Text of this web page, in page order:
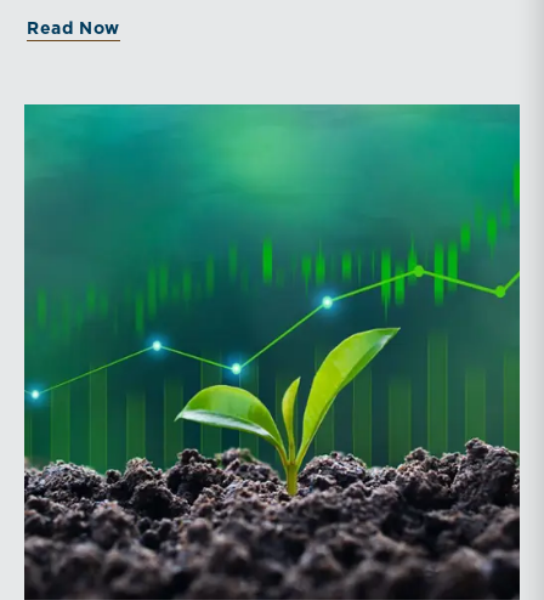
at the conference.Presented by The Real Property,
program includes sessions on trustee discharge,
updates, technology and financial exploitation, and
trust and estate case law.Matt Crow is the CEO of
Mercer Capital and leads the firm’s Investment
Management Industry team. He works with RIAs,
independent trust companies, broker-dealers, and
investment consulting firms on valuation matters
related to corporate planning and reorganization,
transactions, employee stock ownership plans, tax
issues, and valuations of intangible assets, options,
and assets subject to contractual restrictions. He is a
regular contributor to Mercer Capital’s RIA Valuation
Insights Blog.Tom Insalaco is a Senior Vice President
and a member of Mercer Capital’s Gift, Estate, and
Read Now